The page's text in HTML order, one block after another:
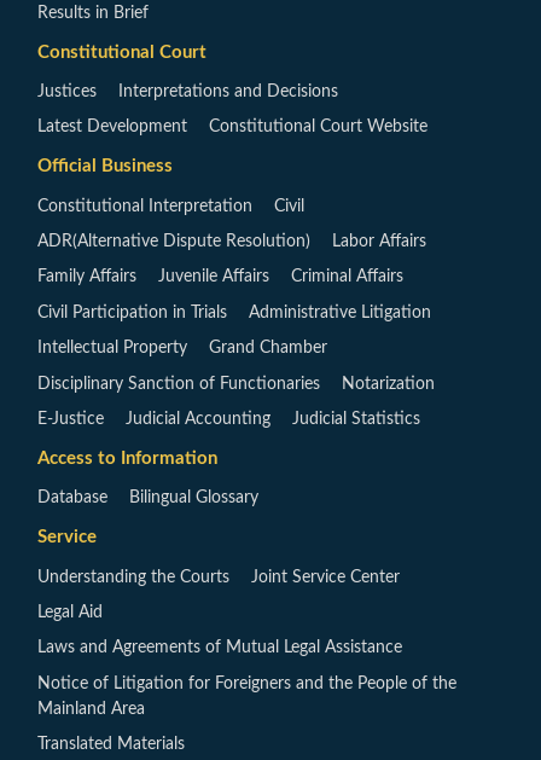
Results in Brief
Constitutional Court
Justices Interpretations and Decisions
Latest Development Constitutional Court Website
Official Business
Constitutional Interpretation Civil
ADR(Alternative Dispute Resolution) Labor Affairs
Family Affairs Juvenile Affairs Criminal Affairs
Civil Participation in Trials Administrative Litigation
Intellectual Property Grand Chamber
Disciplinary Sanction of Functionaries Notarization
E-Justice Judicial Accounting Judicial Statistics
Access to Information
Database Bilingual Glossary
Service
Understanding the Courts Joint Service Center
Legal Aid
Laws and Agreements of Mutual Legal Assistance
Notice of Litigation for Foreigners and the People of the
Mainland Area
Translated Materials